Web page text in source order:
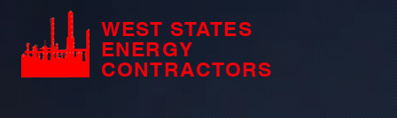
WEST STATES
ENERGY
CONTRACTORS